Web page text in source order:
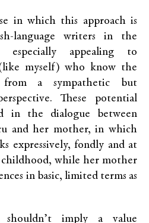
in which this approach is
language writers in the
especially appealing to
myself) who know the
from a sympathetic but
These potential
in the dialogue between
and her mother, in which
expressively, fondly and at
while her mother
in basic, limited terms as
shouldn’t imply a value